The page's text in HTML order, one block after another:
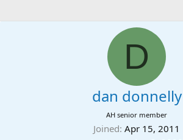
D
dan donnelly
AH senior member
Joined Apr 15, 2011